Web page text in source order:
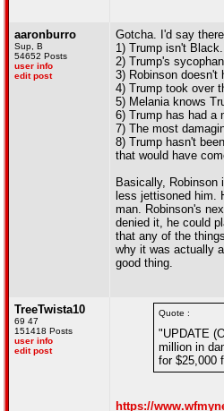
aaronburro
Sup, B
54652 Posts
user info
edit post
Gotcha. I'd say
1) Trump isn't
2) Trump's
3) Robinson doesn't
4) Trump took over
5) Melania knows
6) Trump has had a
7) The most
8) Trump hasn't
that would have
Basically, Robinson
less jettisoned him.
man. Robinson's
denied it, he could
that any of the
why it was actually
good thing.
TreeTwista10
69 47
151418 Posts
user info
edit post
Quote :
"UPDATE
million in
for $25,000
https://